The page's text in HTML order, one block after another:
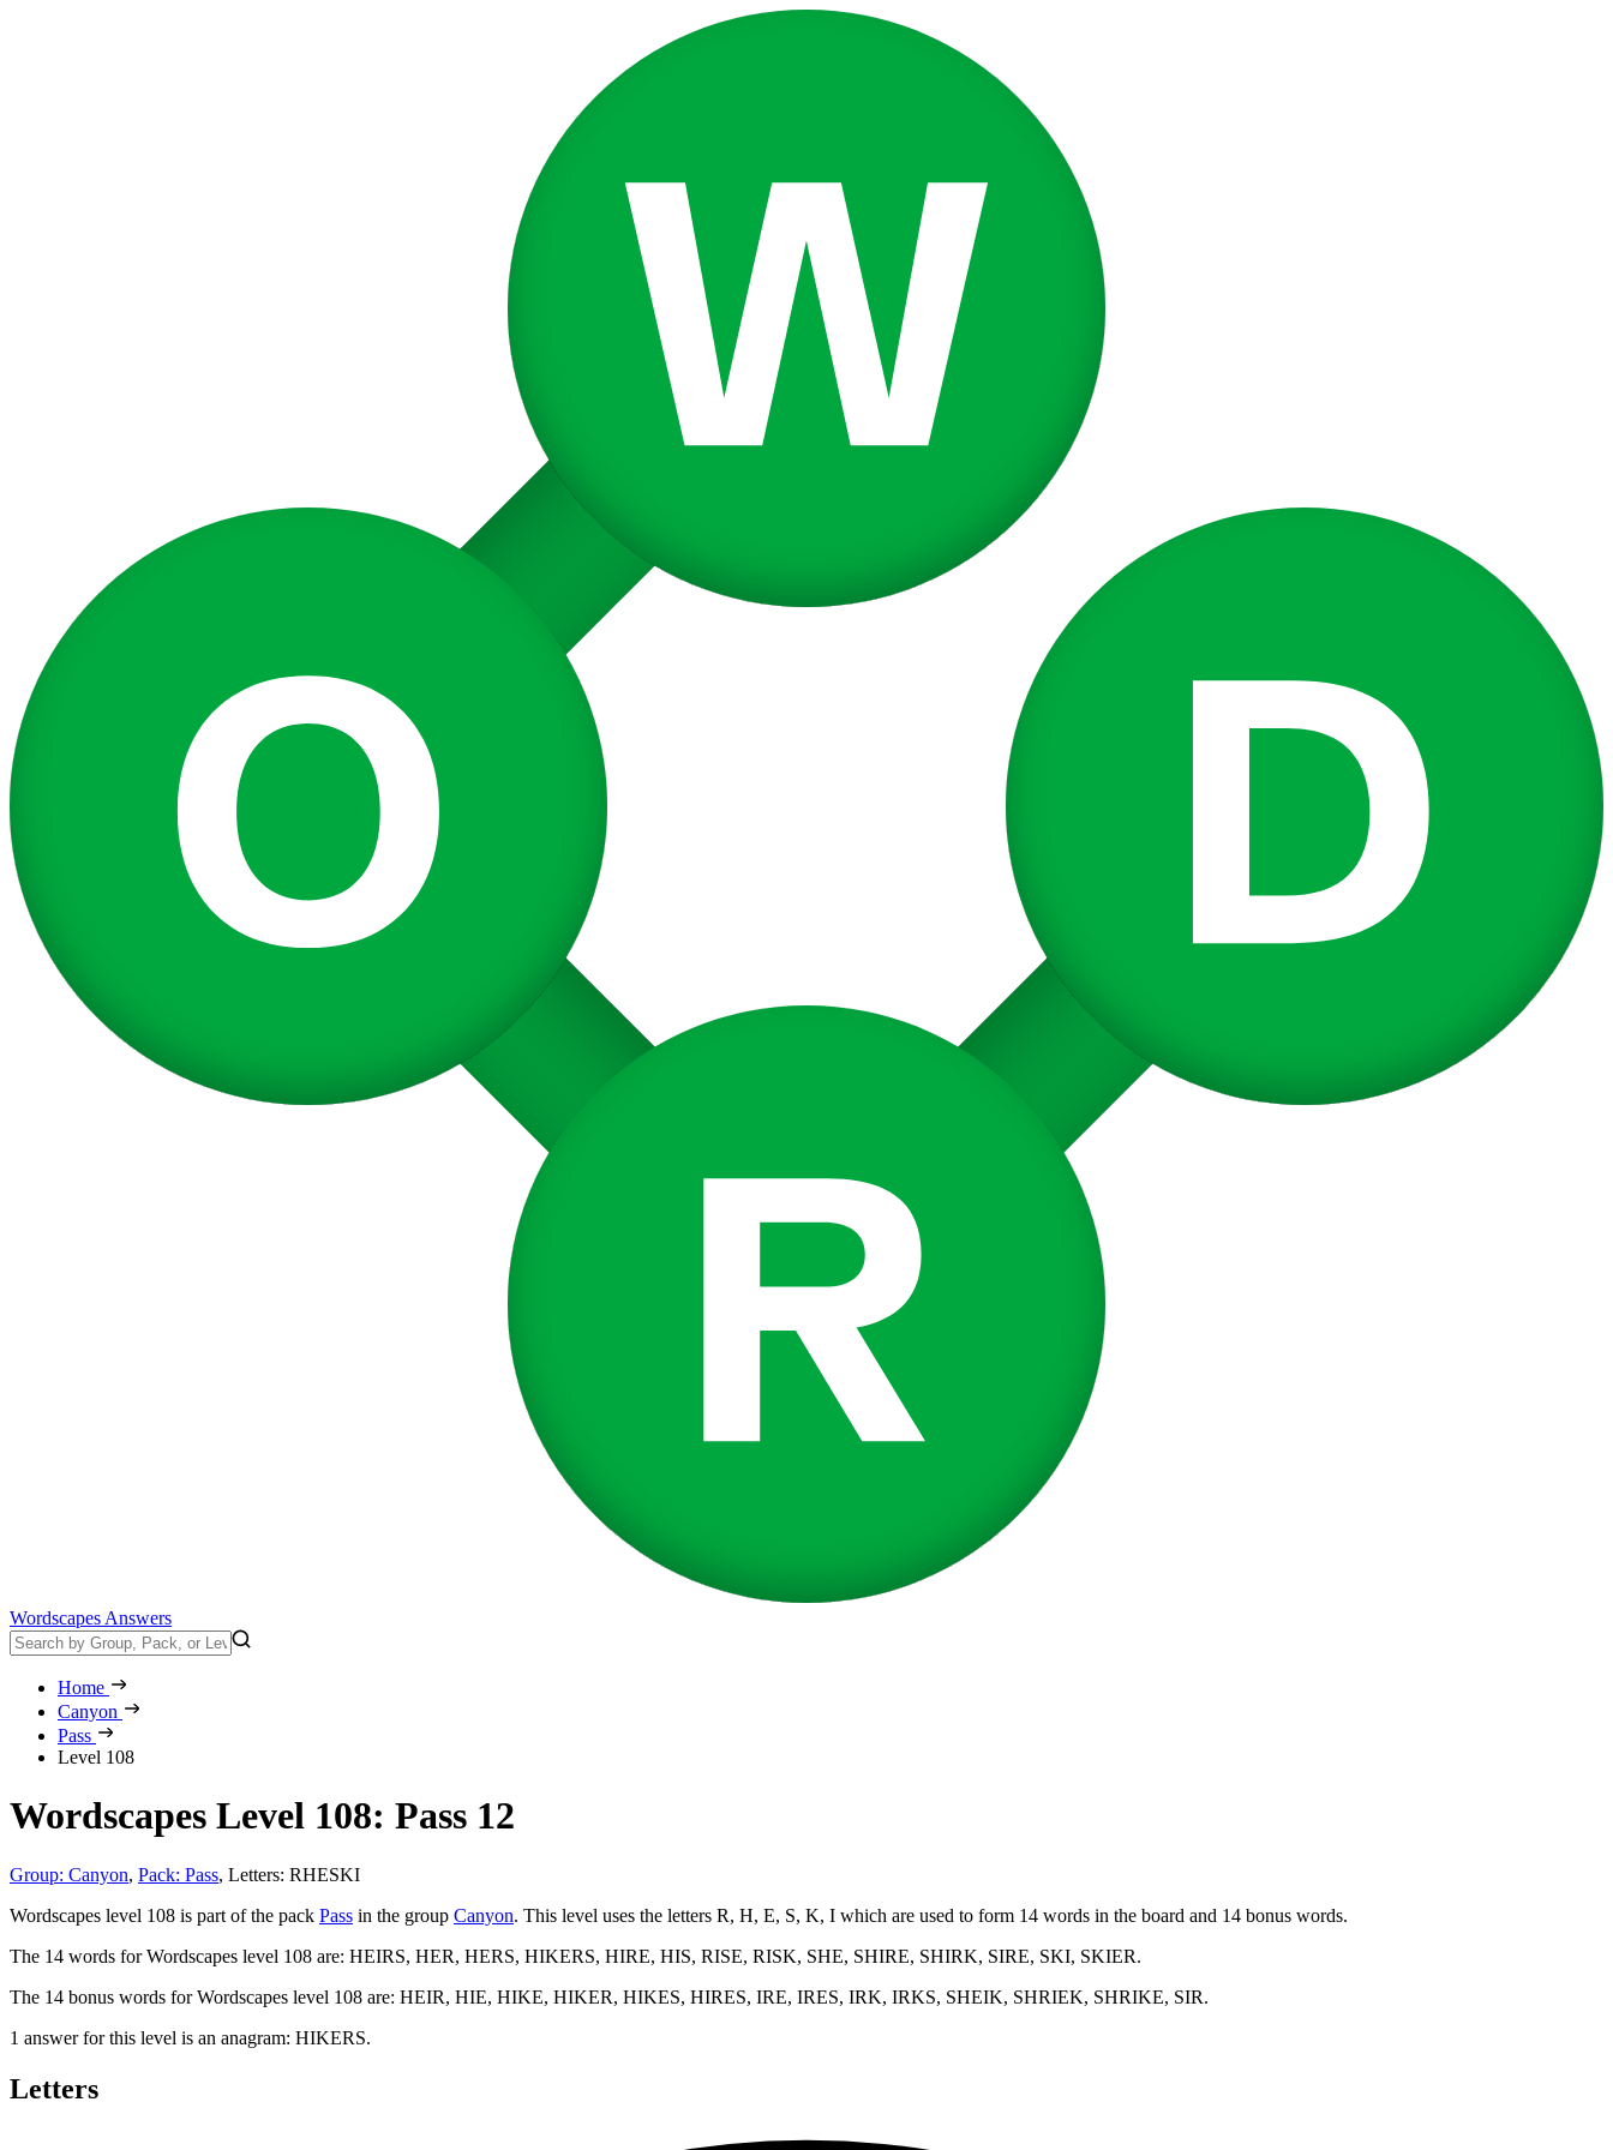
Wordscapes Answers
Home
Canyon
Pass
Level 108
Wordscapes Level 108: Pass 12
Group: Canyon, Pack: Pass, Letters: RHESKI
Wordscapes level 108 is part of the pack Pass in the group Canyon. This level uses the letters R, H, E, S, K, I which are used to form 14 words in the board and 14 bonus words.
The 14 words for Wordscapes level 108 are: HEIRS, HER, HERS, HIKERS, HIRE, HIS, RISE, RISK, SHE, SHIRE, SHIRK, SIRE, SKI, SKIER.
The 14 bonus words for Wordscapes level 108 are: HEIR, HIE, HIKE, HIKER, HIKES, HIRES, IRE, IRES, IRK, IRKS, SHEIK, SHRIEK, SHRIKE, SIR.
1 answer for this level is an anagram: HIKERS.
Letters